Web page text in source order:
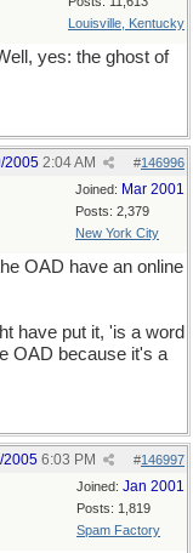
Louisville, Kentucky
yes: the ghost of
#146996
2005 2:04 AM
Joined: Mar 2001
Posts: 2,379
New York City
OAD have an online
have put it, 'is a word
OAD because it's a
#146997
2005 6:03 PM
Joined: Jan 2001
Posts: 1,819
Spam Factory